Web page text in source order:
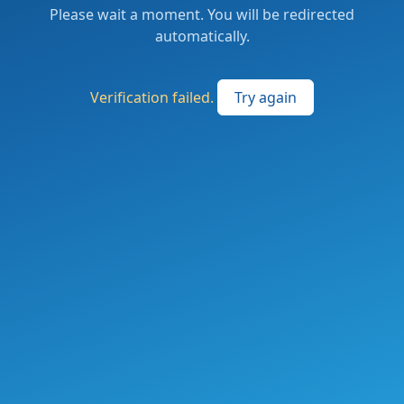
Please wait a moment. You will be redirected
automatically.
Verification failed. Try again